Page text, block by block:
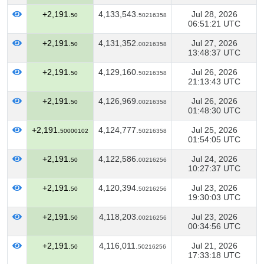
+2,191. 50 4,133,543. 50216358
Jul 28, 2026
06:51:21 UTC
+2,191. 50 4,131,352. 00216358
Jul 27, 2026
13:48:37 UTC
+2,191. 50 4,129,160. 50216358
Jul 26, 2026
21:13:43 UTC
+2,191. 50 4,126,969. 00216358
Jul 26, 2026
01:48:30 UTC
+2,191. 50000102 4,124,777. 50216358
Jul 25, 2026
01:54:05 UTC
+2,191. 50 4,122,586. 00216256
Jul 24, 2026
10:27:37 UTC
+2,191. 50 4,120,394. 50216256
Jul 23, 2026
19:30:03 UTC
+2,191. 50 4,118,203. 00216256
Jul 23, 2026
00:34:56 UTC
+2,191. 50 4,116,011. 50216256
Jul 21, 2026
17:33:18 UTC